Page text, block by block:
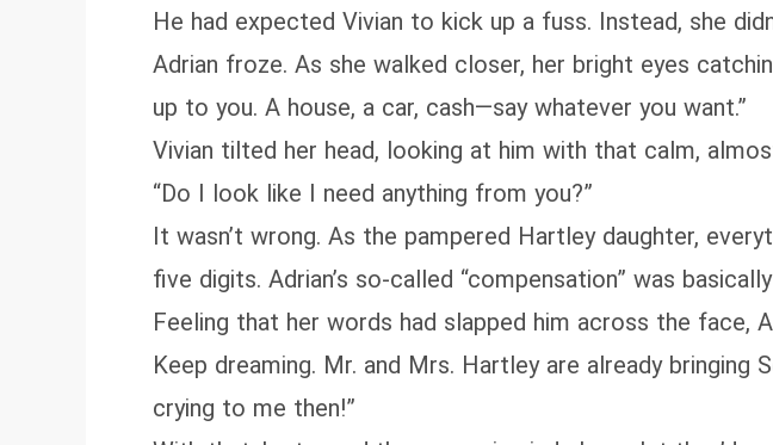
He had expected Vivian to kick up a fuss. Instead, she
Adrian froze. As she walked closer, her bright eyes
up to you. A house, a car, cash—say whatever you want.”
Vivian tilted her head, looking at him with that calm,
“Do I look like I need anything from you?”
It wasn’t wrong. As the pampered Hartley daughter,
five digits. Adrian’s so‑called “compensation” was
Feeling that her words had slapped him across the face,
Keep dreaming. Mr. and Mrs. Hartley are already
crying to me then!”